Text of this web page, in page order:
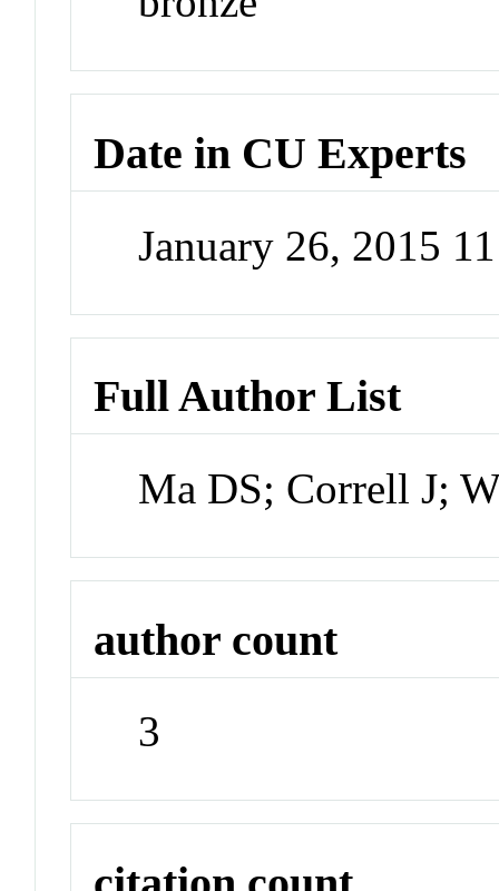
Date in CU Experts
January 26, 2015
Full Author List
Ma DS; Correll J;
author count
3